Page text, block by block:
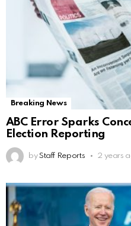
Breaking News
ABC Error Sparks
Election Reporting
by Staff Reports 2 years